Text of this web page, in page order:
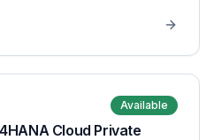
Available
Cloud Private